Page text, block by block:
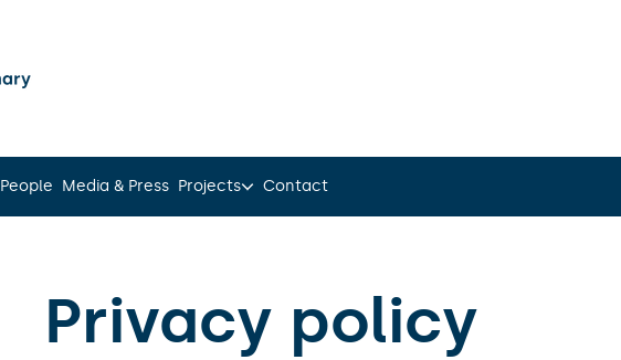
People Media & Press Projects Contact
Privacy policy